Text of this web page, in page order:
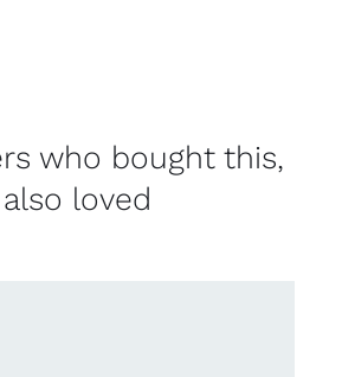
who bought this,
also loved